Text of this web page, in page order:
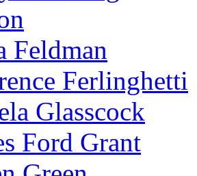
Feldman
Ferlinghetti
Glasscock
Ford Grant